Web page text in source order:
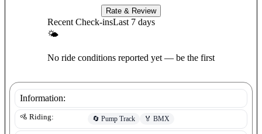
Rate & Review
Recent Check-insLast 7 days
🌤
No ride conditions reported yet — be the first
Information:
🚵 Riding: 🔄 Pump Track 🏅 BMX